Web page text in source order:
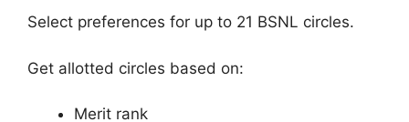
Select preferences for up to 21 BSNL circles.
Get allotted circles based on:
Merit rank